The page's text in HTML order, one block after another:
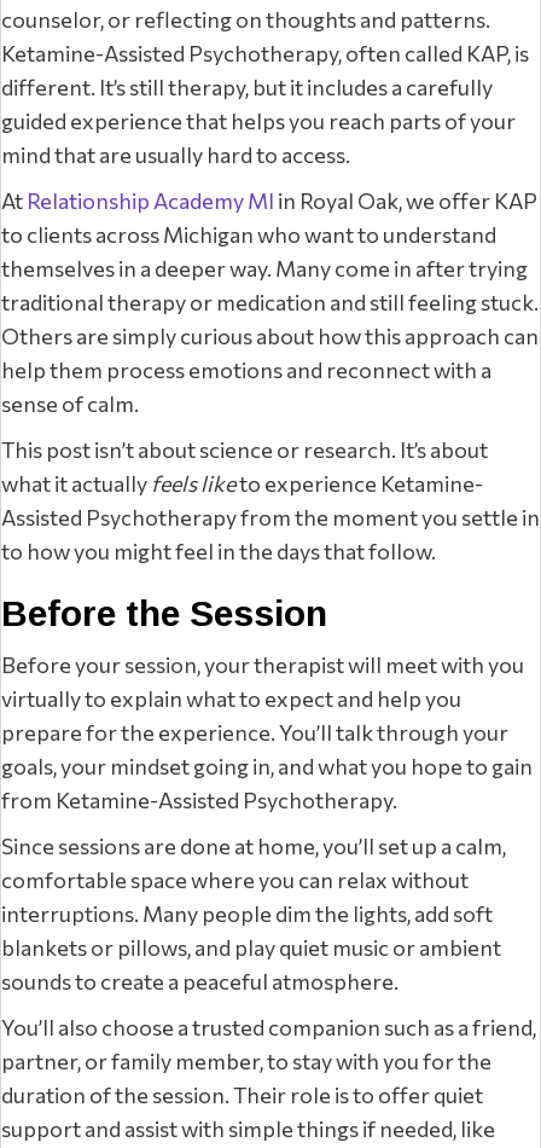
counselor, or reflecting on thoughts and patterns.
Ketamine-Assisted Psychotherapy, often called KAP, is
different. It’s still therapy, but it includes a carefully
guided experience that helps you reach parts of your
mind that are usually hard to access.
At Relationship Academy MI in Royal Oak, we offer KAP
to clients across Michigan who want to understand
themselves in a deeper way. Many come in after trying
traditional therapy or medication and still feeling stuck.
Others are simply curious about how this approach can
help them process emotions and reconnect with a
sense of calm.
This post isn’t about science or research. It’s about
what it actually feels liketo experience Ketamine-
Assisted Psychotherapy from the moment you settle in
to how you might feel in the days that follow.
Before the Session
Before your session, your therapist will meet with you
virtually to explain what to expect and help you
prepare for the experience. You’ll talk through your
goals, your mindset going in, and what you hope to gain
from Ketamine-Assisted Psychotherapy.
Since sessions are done at home, you’ll set up a calm,
comfortable space where you can relax without
interruptions. Many people dim the lights, add soft
blankets or pillows, and play quiet music or ambient
sounds to create a peaceful atmosphere.
You’ll also choose a trusted companion such as a friend,
partner, or family member, to stay with you for the
duration of the session. Their role is to offer quiet
support and assist with simple things if needed, like